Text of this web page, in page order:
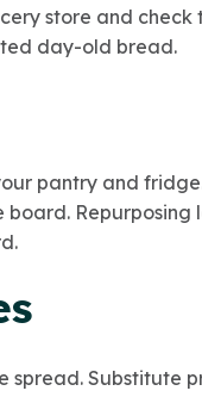
store and check
day-old bread.
pantry and
Repurposing
spread. Substitute